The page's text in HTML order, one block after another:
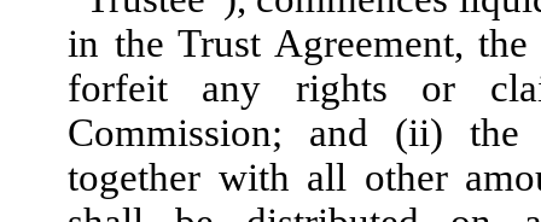
in the Trust Agreement,
forfeit any rights or
Commission; and (ii) the
together with all other